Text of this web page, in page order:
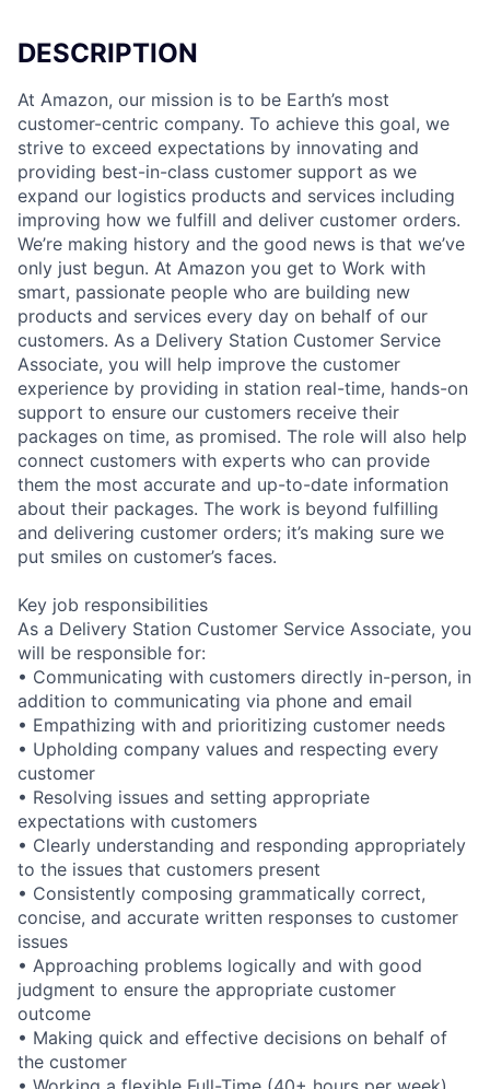
DESCRIPTION
At Amazon, our mission is to be Earth’s most
customer-centric company. To achieve this goal, we
strive to exceed expectations by innovating and
providing best-in-class customer support as we
expand our logistics products and services including
improving how we fulfill and deliver customer orders.
We’re making history and the good news is that we’ve
only just begun. At Amazon you get to Work with
smart, passionate people who are building new
products and services every day on behalf of our
customers. As a Delivery Station Customer Service
Associate, you will help improve the customer
experience by providing in station real-time, hands-on
support to ensure our customers receive their
packages on time, as promised. The role will also help
connect customers with experts who can provide
them the most accurate and up-to-date information
about their packages. The work is beyond fulfilling
and delivering customer orders; it’s making sure we
put smiles on customer’s faces.
Key job responsibilities
As a Delivery Station Customer Service Associate, you
will be responsible for:
• Communicating with customers directly in-person, in
addition to communicating via phone and email
• Empathizing with and prioritizing customer needs
• Upholding company values and respecting every
customer
• Resolving issues and setting appropriate
expectations with customers
• Clearly understanding and responding appropriately
to the issues that customers present
• Consistently composing grammatically correct,
concise, and accurate written responses to customer
issues
• Approaching problems logically and with good
judgment to ensure the appropriate customer
outcome
• Making quick and effective decisions on behalf of
the customer